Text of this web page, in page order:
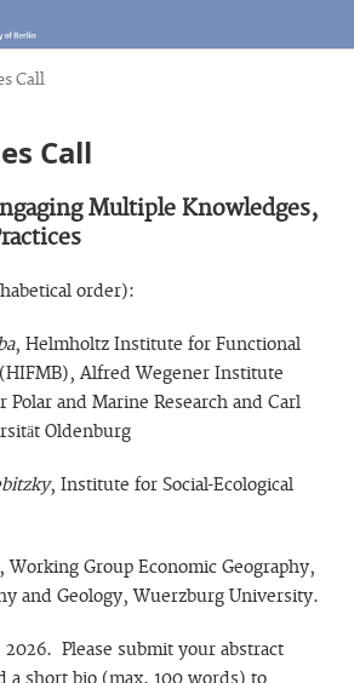
Call
Call
Multiple Knowledges,
order):
, Helmholtz Institute for Functional
Alfred Wegener Institute
and Marine Research and Carl
Oldenburg
, Institute for Social-Ecological
Working Group Economic Geography,
and Geology, Wuerzburg University.
Please submit your abstract
a short bio (max. 100 words) to